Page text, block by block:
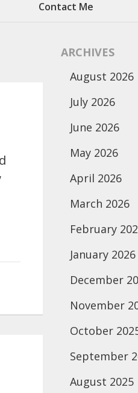
Contact Me
ARCHIVES
August 2026
July 2026
June 2026
May 2026
April 2026
March 2026
February
January 2026
December
November
October
September
August 2025